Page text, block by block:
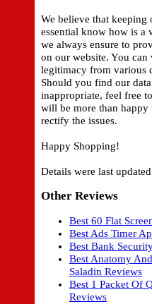
We believe that keeping
essential know how is a
we always ensure to
on our website. You
legitimacy from various
Should you find our
inappropriate, feel free
will be more than happy
rectify the issues.
Happy Shopping!
Details were last
Other Reviews
Best 60 Flat
Best Ads Timer
Best Bank
Best Anatomy
Saladin Reviews
Best 1 Packet Of
Reviews